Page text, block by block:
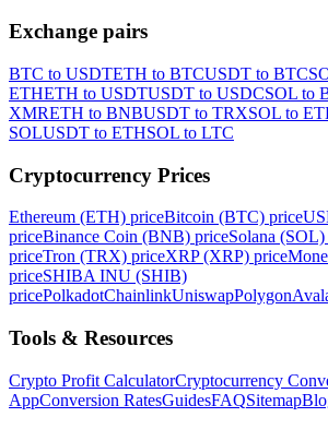
Exchange pairs
BTC to USDTETH to BTCUSDT to BTC
ETHETH to USDTUSDT to USDCSOL to
XMRETH to BNBUSDT to TRXSOL to
SOLUSDT to ETHSOL to LTC
Cryptocurrency Prices
Ethereum (ETH) priceBitcoin (BTC) price
priceBinance Coin (BNB) priceSolana
priceTron (TRX) priceXRP (XRP) price
priceSHIBA INU (SHIB)
pricePolkadotChainlinkUniswapPolygon
Tools & Resources
Crypto Profit CalculatorCryptocurrency
AppConversion RatesGuidesFAQSitemap